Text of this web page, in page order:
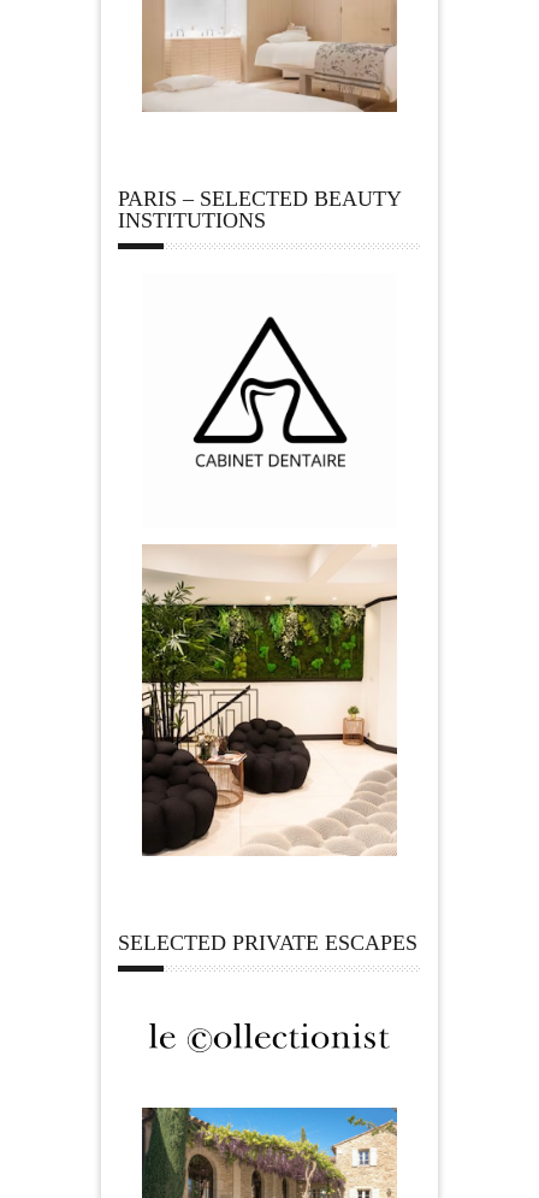
PARIS – SELECTED BEAUTY
INSTITUTIONS
SELECTED PRIVATE ESCAPES